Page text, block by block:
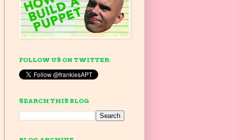
FOLLOW US ON TWITTER:
SEARCH THIS BLOG